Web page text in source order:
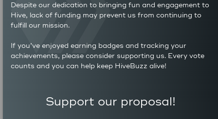
0
POSTS
AVERAGE UPVOTES PER
AUTHOR REWARDS (HP)
Despite our dedication to bringing fun and engagement to
Hive, lack of funding may prevent us from continuing to
fulfill our mission.
If you’ve enjoyed earning badges and tracking your
achievements, please consider supporting us. Every vote
counts and you can help keep HiveBuzz alive!
Support our proposal!